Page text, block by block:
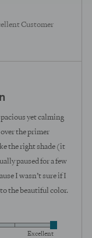
Customer
yet calming
the primer
the right shade (it
paused for a few
I wasn’t sure if I
the beautiful color.
Excellent